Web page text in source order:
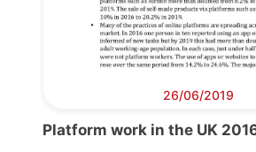
26/06/2019
Platform work in the UK